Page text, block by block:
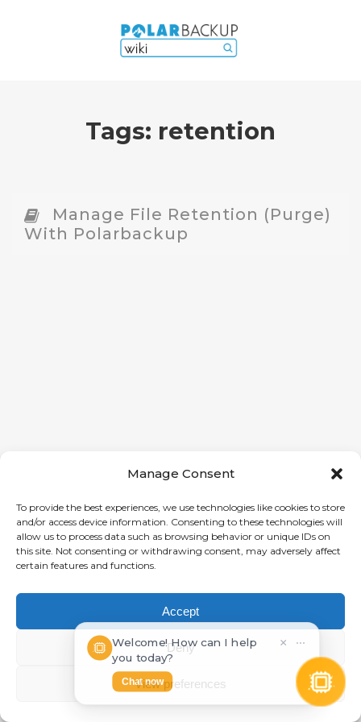
Manage Consent
To provide the best experiences, we use technologies like cookies to store
and/or access device information. Consenting to these technologies will
allow us to process data such as browsing behavior or unique IDs on
this site. Not consenting or withdrawing consent, may adversely affect
certain features and functions.
Accept
Deny
View preferences
Tags: retention
Manage File Retention (Purge)
With Polarbackup
Welcome! How can I help
you today?
Chat now
⋯